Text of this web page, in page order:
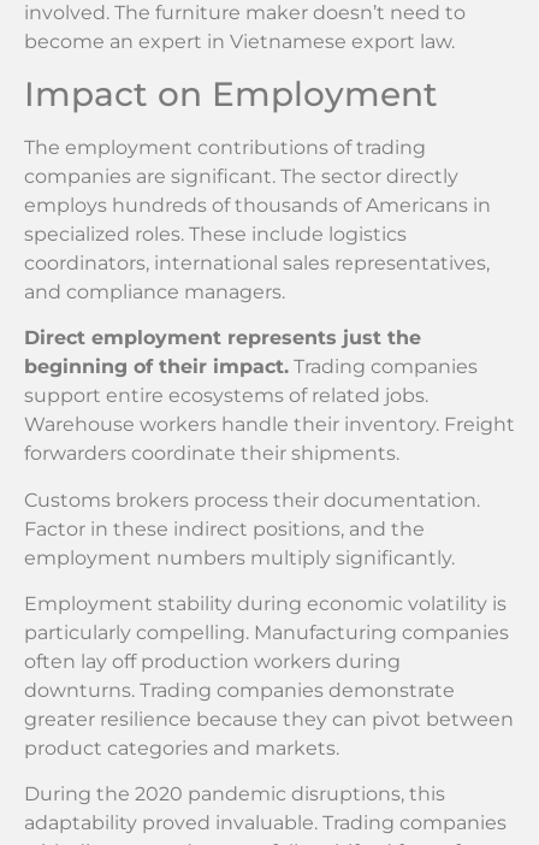
involved. The furniture maker doesn’t need to
become an expert in Vietnamese export law.
Impact on Employment
The employment contributions of trading
companies are significant. The sector directly
employs hundreds of thousands of Americans in
specialized roles. These include logistics
coordinators, international sales representatives,
and compliance managers.
Direct employment represents just the
beginning of their impact. Trading companies
support entire ecosystems of related jobs.
Warehouse workers handle their inventory. Freight
forwarders coordinate their shipments.
Customs brokers process their documentation.
Factor in these indirect positions, and the
employment numbers multiply significantly.
Employment stability during economic volatility is
particularly compelling. Manufacturing companies
often lay off production workers during
downturns. Trading companies demonstrate
greater resilience because they can pivot between
product categories and markets.
During the 2020 pandemic disruptions, this
adaptability proved invaluable. Trading companies